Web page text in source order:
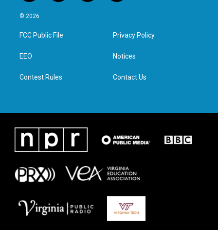
w
i
t
e
n
a
g
a
i
e
d
n
© 2026
FCC Public File
EEO
Contest Rules
Privacy Policy
Notices
Contact Us